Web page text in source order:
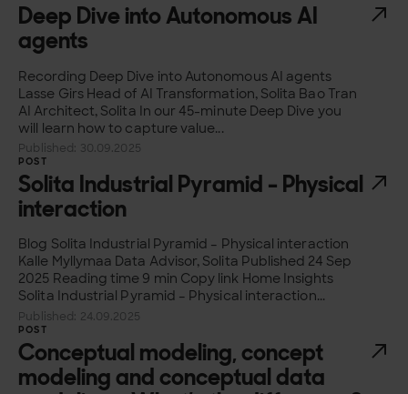
Deep Dive into Autonomous AI
agents
Recording Deep Dive into Autonomous AI agents
Lasse Girs Head of AI Transformation, Solita Bao Tran
AI Architect, Solita In our 45-minute Deep Dive you
will learn how to capture value...
Published: 30.09.2025
POST
Solita Industrial Pyramid - Physical
interaction
Blog Solita Industrial Pyramid – Physical interaction
Kalle Myllymaa Data Advisor, Solita Published 24 Sep
2025 Reading time 9 min Copy link Home Insights
Solita Industrial Pyramid – Physical interaction...
Published: 24.09.2025
POST
Conceptual modeling, concept
modeling and conceptual data